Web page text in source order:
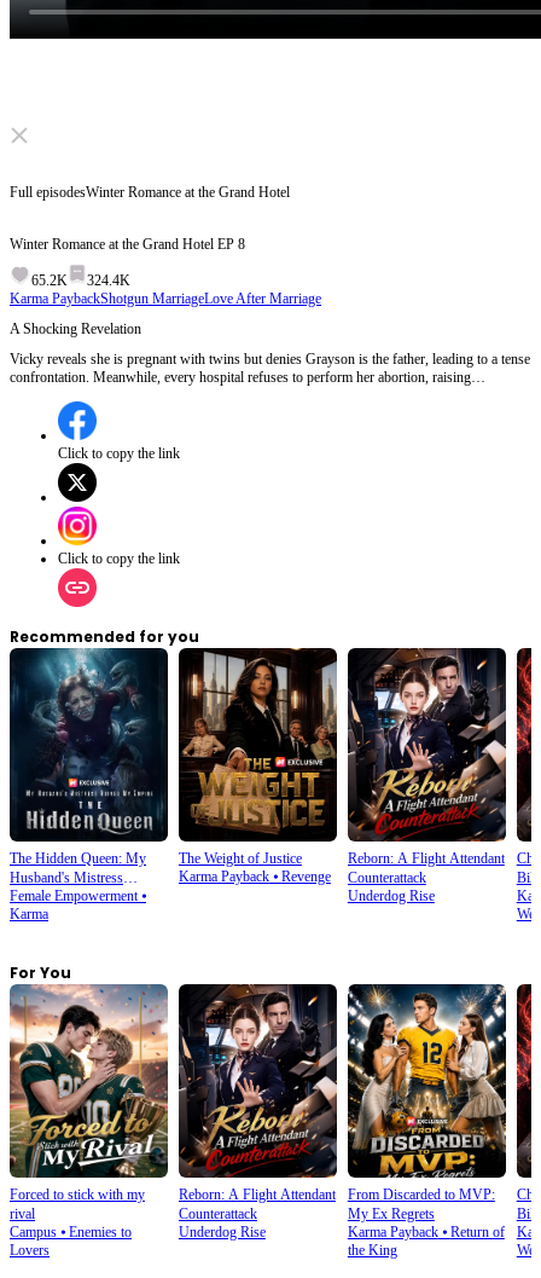
Click to unmute
Full episodesWinter Romance at the Grand Hotel
Winter Romance at the Grand Hotel EP 8
65.2K
324.4K
Karma PaybackShotgun MarriageLove After Marriage
A Shocking Revelation
Vicky reveals she is pregnant with twins but denies Grayson is the father, leading to a tense
confrontation. Meanwhile, every hospital refuses to perform her abortion, raising
her stress.Who is behind the hospitals refusing Vicky's abortion, and what will Grayson do
Click to copy the link
Click to copy the link
Recommended for you
The Hidden Queen: My
Husband's Mistress
Ruined My Empire
Female Empowerment⦁
Karma
The Weight of Justice
Karma Payback⦁ Revenge
Reborn: A Flight Attendant
Counterattack
Underdog Rise
For You
Forced to stick with my
rival
Campus ⦁ Enemies to
Lovers
Reborn: A Flight Attendant
Counterattack
Underdog Rise
From Discarded to MVP:
My Ex Regrets
Karma Payback⦁ Return of
the King